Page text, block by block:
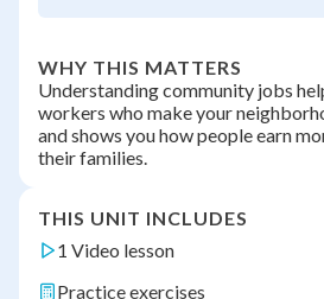
WHY THIS MATTERS
Understanding community jobs
workers who make your
and shows you how people earn
their families.
THIS UNIT INCLUDES
1 Video lesson
Practice exercises